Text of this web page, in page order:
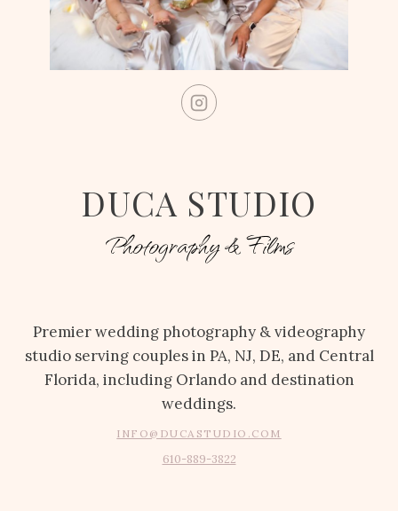
DUCA STUDIO
Photography & Films
Premier wedding photography & videography
studio serving couples in PA, NJ, DE, and Central
Florida, including Orlando and destination
weddings.
INFO@DUCASTUDIO.COM
610-889-3822